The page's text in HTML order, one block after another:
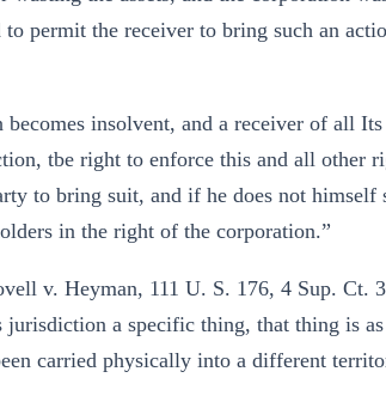
to permit the receiver to bring such an
insolvent, and a receiver of all
tbe right to enforce this and all other
to bring suit, and if he does not himself
in the right of the corporation.”
v. Heyman, 111 U. S. 176, 4 Sup. Ct.
jurisdiction a specific thing, that thing is
carried physically into a different